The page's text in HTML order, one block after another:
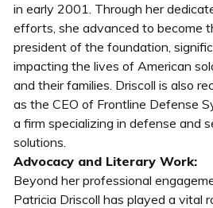
in early 2001. Through her
efforts, she advanced to become
president of the foundation,
impacting the lives of American
and their families. Driscoll is also
as the CEO of Frontline Defense
a firm specializing in defense and
solutions.
Advocacy and Literary Work:
Beyond her professional
Patricia Driscoll has played a vital